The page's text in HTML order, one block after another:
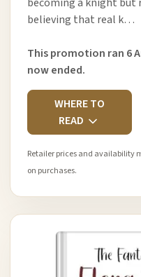
believing that real k…
This promotion ran 6
now ended.
WHERE TO
READ
Retailer prices and availability
on purchases.